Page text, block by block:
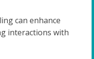
can enhance
interactions with